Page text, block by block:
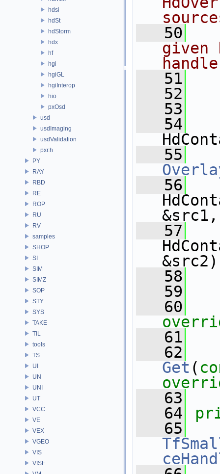
hdsi
hdSt
hdStorm
hdx
hf
hgi
hgiGL
hgiInterop
hio
pxOsd
usd
usdImaging
usdValidation
pxr.h
PY
RAY
RBD
RE
ROP
RU
RV
samples
SHOP
SI
SIM
SIMZ
SOP
STY
SYS
TAKE
TIL
tools
TS
UI
UN
UNI
UT
VCC
VE
VEX
VGEO
VIS
VISF
   50
handle
   51
   52
   53
   54
   55
   56
&src1,
   57
   58
   59
   60
   61
   62
Get (
   63
   64
   65